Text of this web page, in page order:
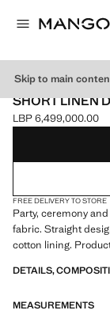
Skip to main
CELEBRATION
SHORT LINEN
Current price [LBP
LBP 6,499,000.00
Select a colour
FREE DELIVERY TO STORE
Party, ceremony
fabric. Straight
cotton lining.
DETAILS,
MEASUREMENTS